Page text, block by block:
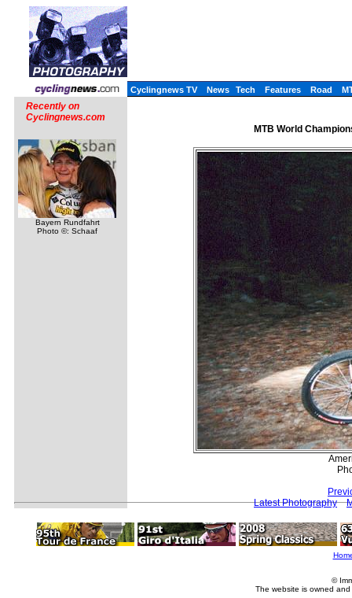
Cyclingnews TV News Tech Features Road
Recently on
Cyclingnews.com
Bayern Rundfahrt
Photo ©: Schaaf
MTB World
Latest Photography
©
The website is owned